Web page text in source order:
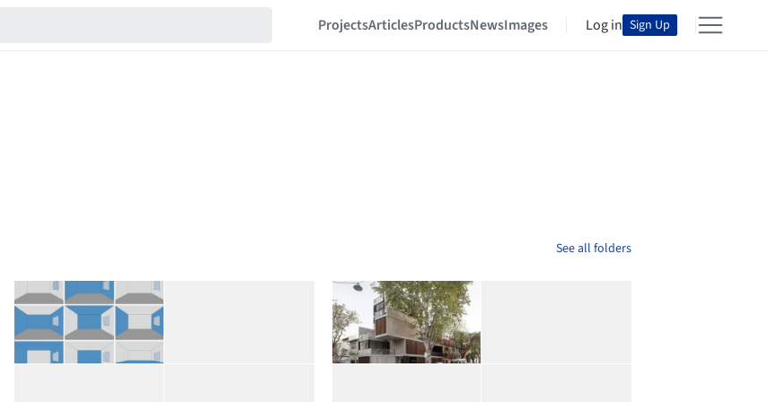
ProjectsArticlesProductsNewsImages Log in Sign Up
See all folders